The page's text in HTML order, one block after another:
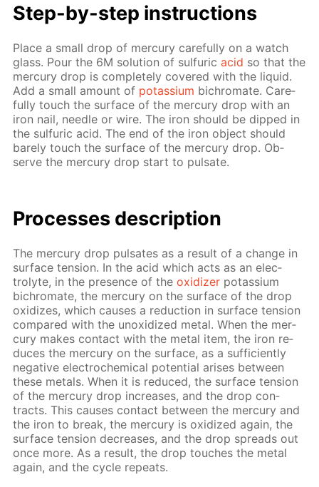
Step-by-step in­struc­tions
Place a small drop of mer­cury care­ful­ly on a watch
glass. Pour the 6M so­lu­tion of sul­fu­ricacid so that the
mer­cury drop is com­plete­ly cov­ered with the liq­uid.
Add a small amount of potas­si­um bichro­mate. Care­
ful­ly touch the sur­face of the mer­cury drop with an
iron nail, nee­dle or wire. The iron should be dipped in
the sul­fu­ric acid. The end of the iron ob­ject should
bare­ly touch the sur­face of the mer­cury drop. Ob­
serve the mer­cury drop start to pul­sate.
Pro­cess­es de­scrip­tion
The mer­cury drop pul­sates as a re­sult of a change in
sur­face ten­sion. In the acid which acts as an elec­
trolyte, in the pres­ence of theox­i­diz­er potas­si­um
bichro­mate, the mer­cury on the sur­face of the drop
ox­i­dizes, which caus­es a re­duc­tion in sur­face ten­sion
com­pared with the un­ox­i­dized met­al. When the mer­
cury makes con­tact with the met­al item, the iron re­
duces the mer­cury on the sur­face, as a suf­fi­cient­ly
neg­a­tive elec­tro­chem­i­cal po­ten­tial aris­es be­tween
these met­als. When it is re­duced, the sur­face ten­sion
of the mer­cury drop in­creas­es, and the drop con­
tracts. This caus­es con­tact be­tween the mer­cury and
the iron to break, the mer­cury is ox­i­dized again, the
sur­face ten­sion de­creas­es, and the drop spreads out
once more. As a re­sult, the drop touch­es the met­al
again, and the cy­cle re­peats.